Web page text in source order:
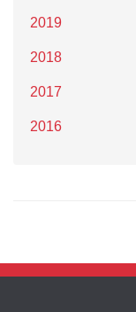
2019
2018
2017
2016